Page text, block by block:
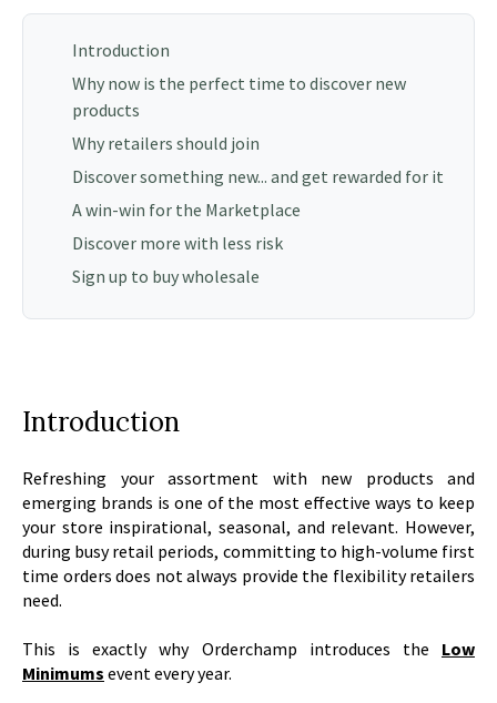
Introduction
Why now is the perfect time to discover new
products
Why retailers should join
Discover something new... and get rewarded for it
A win-win for the Marketplace
Discover more with less risk
Sign up to buy wholesale
Introduction
Refreshing your assortment with new products and
emerging brands is one of the most effective ways to keep
your store inspirational, seasonal, and relevant. However,
during busy retail periods, committing to high-volume first
time orders does not always provide the flexibility retailers
need.
This is exactly why Orderchamp introduces the Low
Minimums event every year.